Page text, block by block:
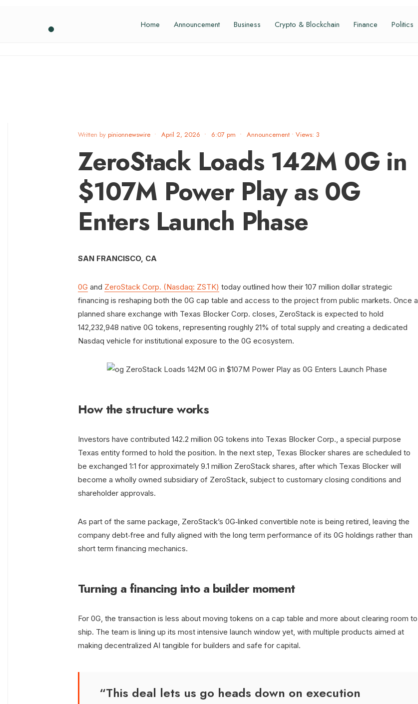
Home Announcement Business Crypto & Blockchain Finance Politics
Written by pinionnewswire • April 2, 2026 • 6:07 pm • Announcement • Views: 3
ZeroStack Loads 142M 0G in
$107M Power Play as 0G
Enters Launch Phase
SAN FRANCISCO, CA
0G and ZeroStack Corp. (Nasdaq: ZSTK) today outlined how their 107 million dollar strategic
financing is reshaping both the 0G cap table and access to the project from public markets. Once a
planned share exchange with Texas Blocker Corp. closes, ZeroStack is expected to hold
142,232,948 native 0G tokens, representing roughly 21% of total supply and creating a dedicated
Nasdaq vehicle for institutional exposure to the 0G ecosystem.
How the structure works
Investors have contributed 142.2 million 0G tokens into Texas Blocker Corp., a special purpose
Texas entity formed to hold the position. In the next step, Texas Blocker shares are scheduled to
be exchanged 1:1 for approximately 9.1 million ZeroStack shares, after which Texas Blocker will
become a wholly owned subsidiary of ZeroStack, subject to customary closing conditions and
shareholder approvals.
As part of the same package, ZeroStack’s 0G‑linked convertible note is being retired, leaving the
company debt‑free and fully aligned with the long term performance of its 0G holdings rather than
short term financing mechanics.
Turning a financing into a builder moment
For 0G, the transaction is less about moving tokens on a cap table and more about clearing room to
ship. The team is lining up its most intensive launch window yet, with multiple products aimed at
making decentralized AI tangible for builders and safe for capital.
“This deal lets us go heads down on execution